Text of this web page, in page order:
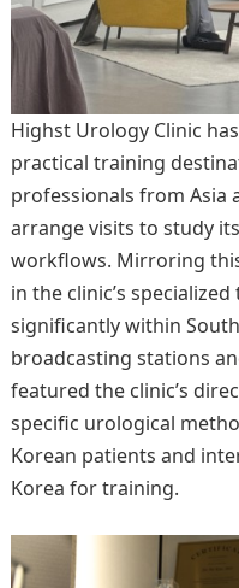
Highst Urology Clinic
practical training
professionals from Asia
arrange visits to study
workflows. Mirroring
in the clinic’s
significantly within
broadcasting stations
featured the clinic’s
specific urological
Korean patients and
Korea for training.